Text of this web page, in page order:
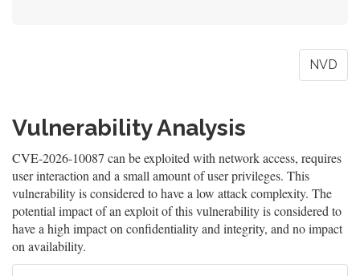
NVD
Vulnerability Analysis
CVE-2026-10087 can be exploited with network access, requires
user interaction and a small amount of user privileges. This
vulnerability is considered to have a low attack complexity. The
potential impact of an exploit of this vulnerability is considered to
have a high impact on confidentiality and integrity, and no impact
on availability.